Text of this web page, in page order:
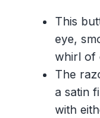
This
eye,
whirl of
The
a satin
with